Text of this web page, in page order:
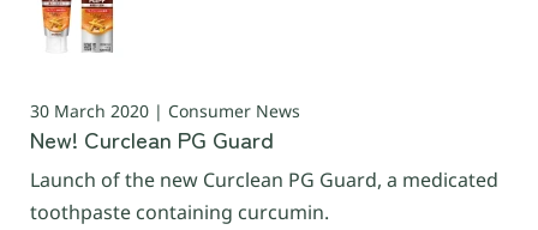
30 March 2020 | Consumer News
New! Curclean PG Guard
Launch of the new Curclean PG Guard, a medicated
toothpaste containing curcumin.